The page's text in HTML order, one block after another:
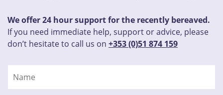
We offer 24 hour support for the recently bereaved.
If you need immediate help, support or advice, please
don’t hesitate to call us on +353 (0)51 874 159